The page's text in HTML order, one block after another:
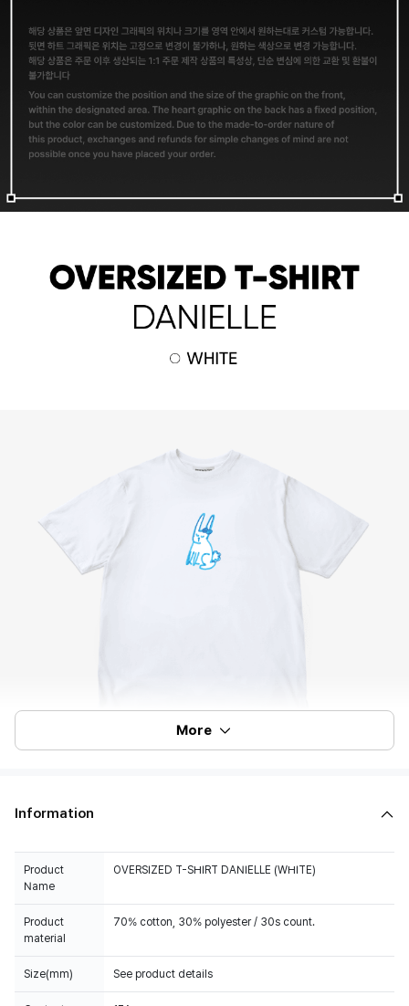
More
Information
Product
Name
OVERSIZED T-SHIRT DANIELLE (WHITE)
Product
material
Size(mm) See product details